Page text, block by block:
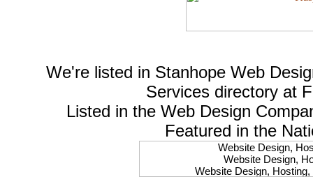
We're listed in Stanhope Web
Services directory at
Listed in the Web Design
Featured in the
Website Design,
Website Design,
Website Design,